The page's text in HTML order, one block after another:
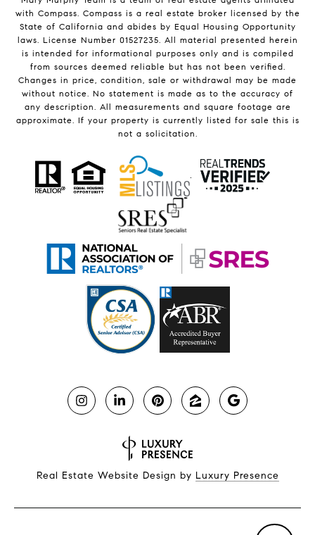
with Compass. Compass is a real estate broker licensed by the
State of California and abides by Equal Housing Opportunity
laws. License Number 01527235. All material presented herein
is intended for informational purposes only and is compiled
from sources deemed reliable but has not been verified.
Changes in price, condition, sale or withdrawal may be made
without notice. No statement is made as to the accuracy of
any description. All measurements and square footage are
approximate. If your property is currently listed for sale this is
not a solicitation.
.
Real Estate Website Design by Luxury Presence